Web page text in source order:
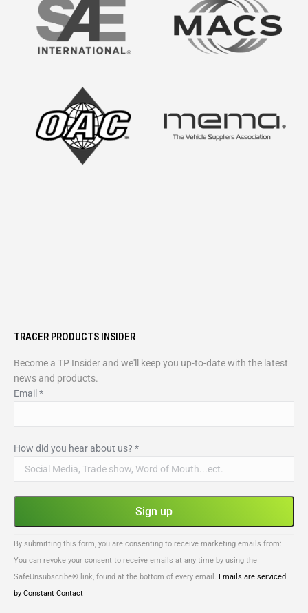
TRACER PRODUCTS INSIDER
Become a TP Insider and we'll keep you up-to-date with the latest
news and products.
Email *
How did you hear about us? *
Constant
Contact
Use.
By submitting this form, you are consenting to receive marketing emails from: .
You can revoke your consent to receive emails at any time by using the
SafeUnsubscribe® link, found at the bottom of every email. Emails are serviced
by Constant Contact